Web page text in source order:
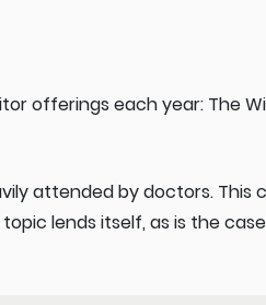
offerings each year: The
attended by doctors. This
lends itself, as is the